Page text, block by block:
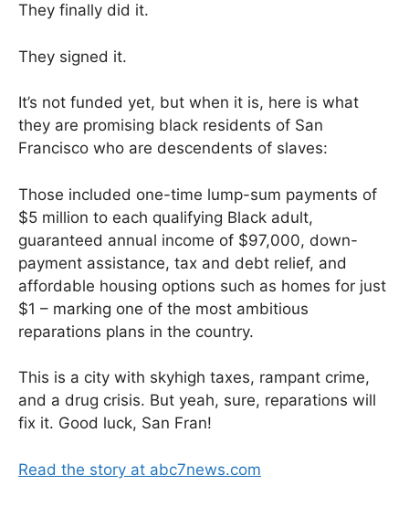
They finally did it.
They signed it.
It’s not funded yet, but when it is, here is what
they are promising black residents of San
Francisco who are descendents of slaves:
Those included one-time lump-sum payments of
$5 million to each qualifying Black adult,
guaranteed annual income of $97,000, down-
payment assistance, tax and debt relief, and
affordable housing options such as homes for just
$1 – marking one of the most ambitious
reparations plans in the country.
This is a city with skyhigh taxes, rampant crime,
and a drug crisis. But yeah, sure, reparations will
fix it. Good luck, San Fran!
Read the story at abc7news.com